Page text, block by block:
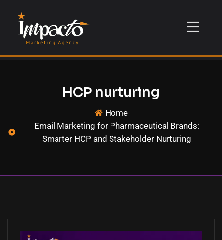
HCP nurturing
Home
Email Marketing for Pharmaceutical Brands:
Smarter HCP and Stakeholder Nurturing